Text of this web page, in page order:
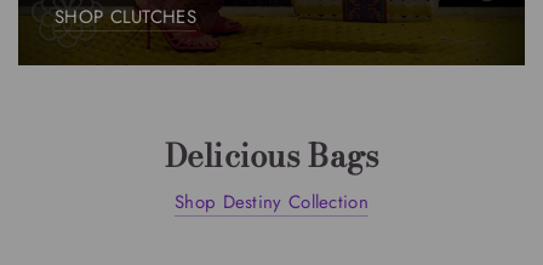
SHOP CLUTCHES
Delicious Bags
Shop Destiny Collection